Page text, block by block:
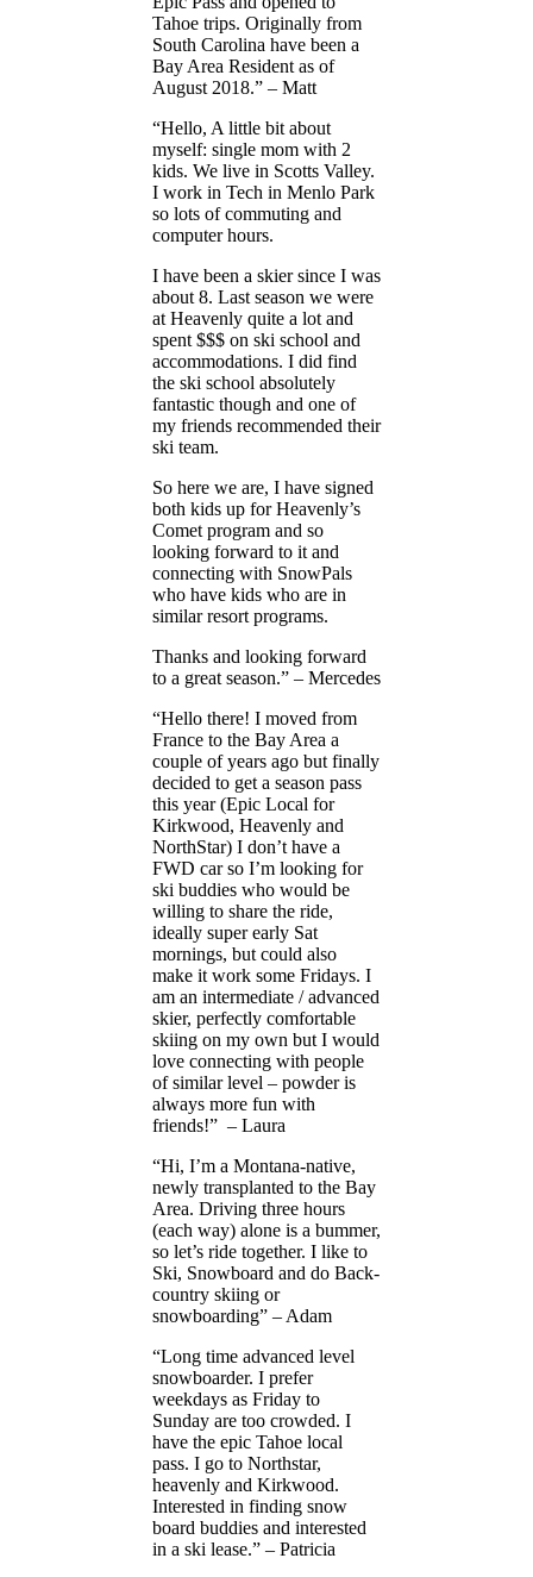
Tahoe trips. Originally from
South Carolina have been a
Bay Area Resident as of
August 2018.” – Matt
“Hello, A little bit about
myself: single mom with 2
kids. We live in Scotts Valley.
I work in Tech in Menlo Park
so lots of commuting and
computer hours.
I have been a skier since I was
about 8. Last season we were
at Heavenly quite a lot and
spent $$$ on ski school and
accommodations. I did find
the ski school absolutely
fantastic though and one of
my friends recommended their
ski team.
So here we are, I have signed
both kids up for Heavenly’s
Comet program and so
looking forward to it and
connecting with SnowPals
who have kids who are in
similar resort programs.
Thanks and looking forward
to a great season.” – Mercedes
“Hello there! I moved from
France to the Bay Area a
couple of years ago but finally
decided to get a season pass
this year (Epic Local for
Kirkwood, Heavenly and
NorthStar) I don’t have a
FWD car so I’m looking for
ski buddies who would be
willing to share the ride,
ideally super early Sat
mornings, but could also
make it work some Fridays. I
am an intermediate / advanced
skier, perfectly comfortable
skiing on my own but I would
love connecting with people
of similar level – powder is
always more fun with
friends!” – Laura
“Hi, I’m a Montana-native,
newly transplanted to the Bay
Area. Driving three hours
(each way) alone is a bummer,
so let’s ride together. I like to
Ski, Snowboard and do Back-
country skiing or
snowboarding” – Adam
“Long time advanced level
snowboarder. I prefer
weekdays as Friday to
Sunday are too crowded. I
have the epic Tahoe local
pass. I go to Northstar,
heavenly and Kirkwood.
Interested in finding snow
board buddies and interested
in a ski lease.” – Patricia